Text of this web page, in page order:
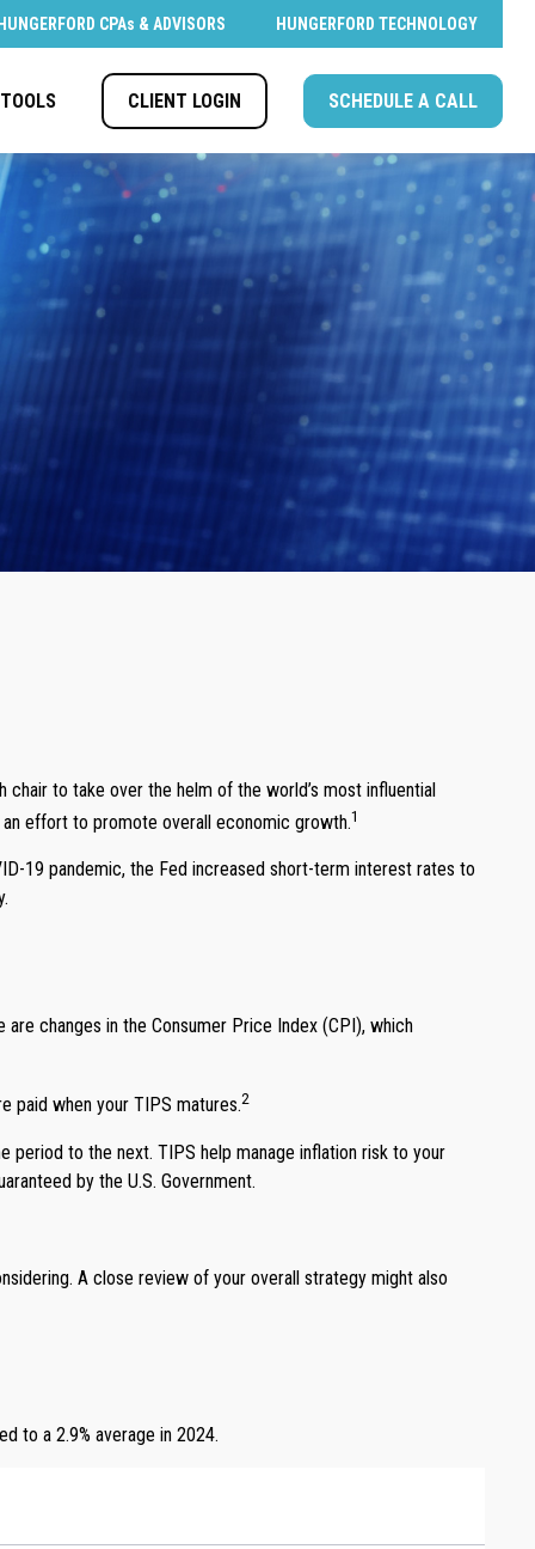
CPAs & ADVISORS HUNGERFORD TECHNOLOGY
TOOLS CLIENT LOGIN SCHEDULE A CALL
to take over the helm of the world’s most influential
effort to promote overall economic growth.1
19 pandemic, the Fed increased short-term interest rates to
changes in the Consumer Price Index (CPI), which
paid when your TIPS matures.2
to the next. TIPS help manage inflation risk to your
by the U.S. Government.
A close review of your overall strategy might also
to a 2.9% average in 2024.